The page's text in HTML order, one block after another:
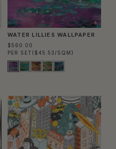
WATER LILLIES WALLPAPER
$560.00
PER SET ($45.53/SQM)